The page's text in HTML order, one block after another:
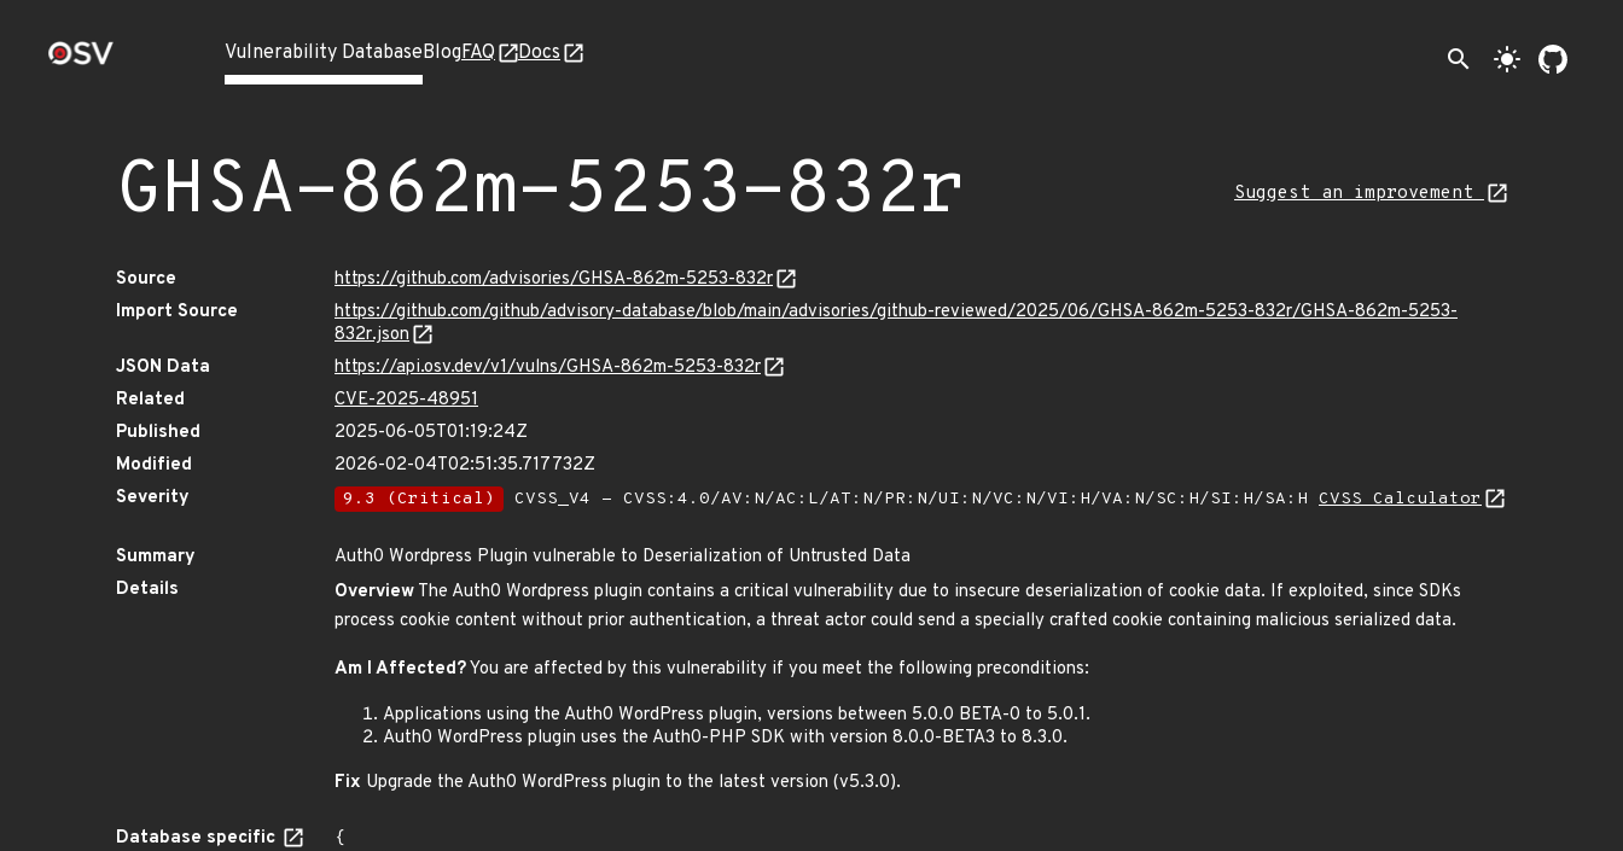
Vulnerability DatabaseBlogFAQ Docs search light_mode
GHSA-862m-5253-832r Suggest an improvement
Source
https://github.com/advisories/GHSA-862m-5253-832r
Import Source
https://github.com/github/advisory-database/blob/main/advisories/github-reviewed/2025/06/GHSA-862m-5253-832r/GHSA-862m-5253-
832r.json
JSON Data
https://api.osv.dev/v1/vulns/GHSA-862m-5253-832r
Related
CVE-2025-48951
Published
2025-06-05T01:19:24Z
Modified
2026-02-04T02:51:35.717732Z
Severity
9.3 (Critical) CVSS_V4 - CVSS:4.0/AV:N/AC:L/AT:N/PR:N/UI:N/VC:N/VI:H/VA:N/SC:H/SI:H/SA:H CVSS Calculator
Summary
Auth0 Wordpress Plugin vulnerable to Deserialization of Untrusted Data
Details
Overview The Auth0 Wordpress plugin contains a critical vulnerability due to insecure deserialization of cookie data. If exploited, since SDKs
process cookie content without prior authentication, a threat actor could send a specially crafted cookie containing malicious serialized data.
Am I Affected?You are affected by this vulnerability if you meet the following preconditions:
Applications using the Auth0 WordPress plugin, versions between 5.0.0 BETA-0 to 5.0.1.
Auth0 WordPress plugin uses the Auth0-PHP SDK with version 8.0.0-BETA3 to 8.3.0.
Fix Upgrade the Auth0 WordPress plugin to the latest version (v5.3.0).
Database specific
{